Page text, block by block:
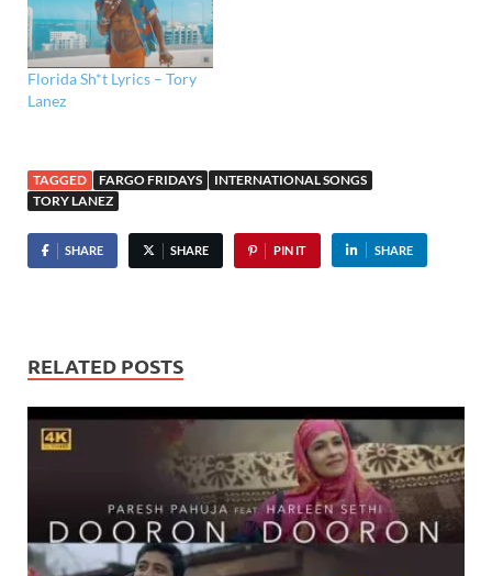
Florida Sh*t Lyrics – Tory
Lanez
TAGGED FARGO FRIDAYS
INTERNATIONAL SONGS
TORY LANEZ
SHARE SHARE PIN IT SHARE
RELATED POSTS